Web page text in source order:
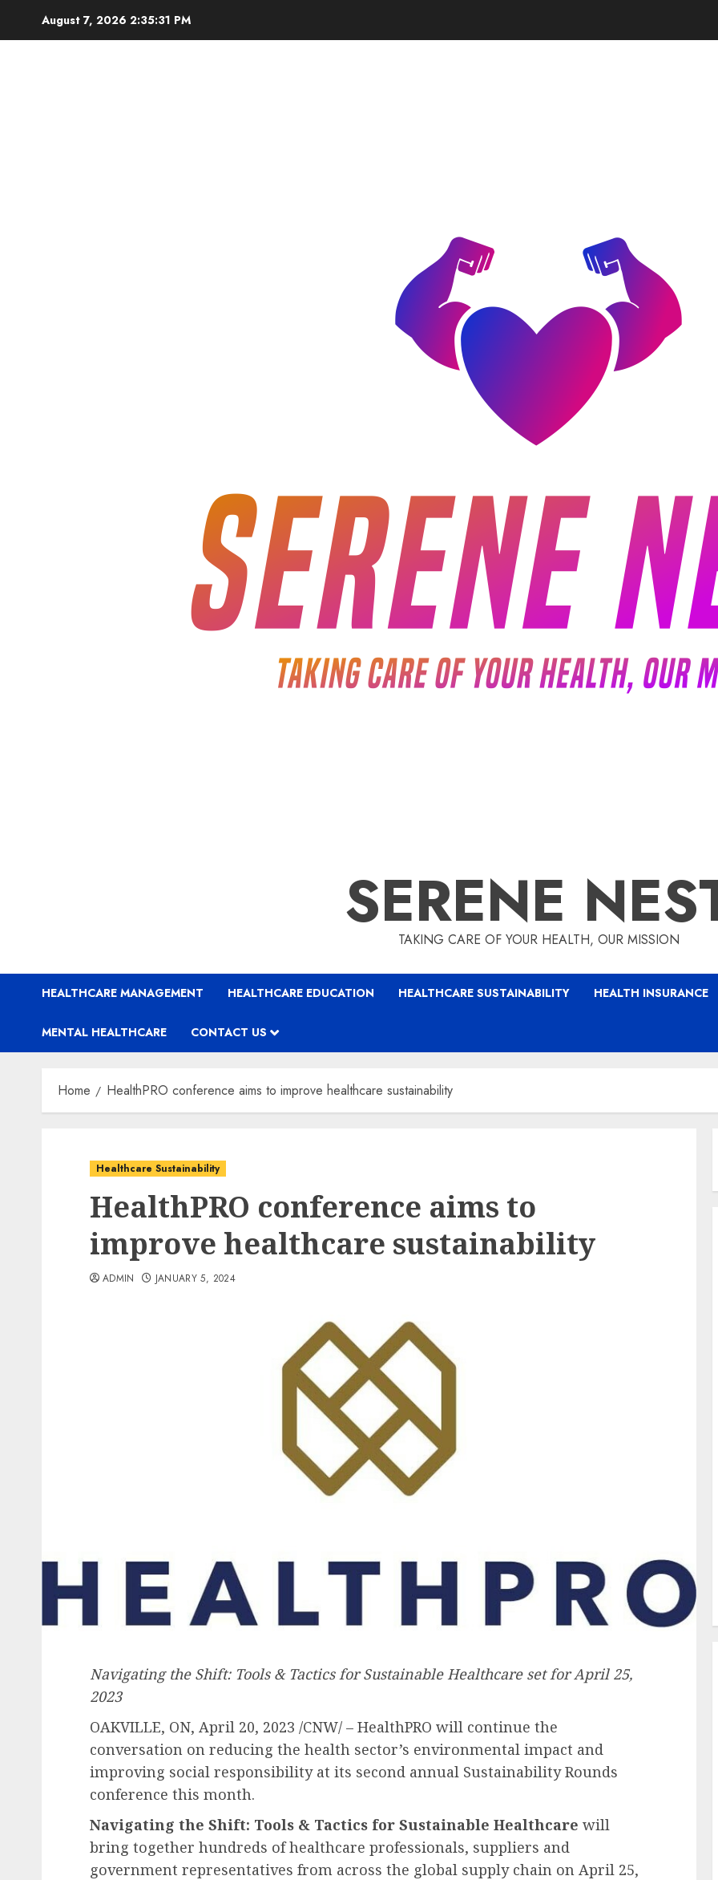
August 7, 2026 2:35:31 PM
SERENE
TAKING CARE OF YOUR HEALTH, OUR MISSION
HEALTHCARE MANAGEMENT HEALTHCARE EDUCATION HEALTHCARE SUSTAINABILITY HEALTH INSURANCE
MENTAL HEALTHCARE CONTACT US
Home HealthPRO conference aims to improve healthcare sustainability
Healthcare Sustainability
HealthPRO conference aims to
improve healthcare sustainability
ADMIN JANUARY 5, 2024
Navigating the Shift: Tools & Tactics for Sustainable Healthcare set forApril 25,
2023
OAKVILLE, ON, April 20, 2023 /CNW/ – HealthPRO will continue the
conversation on reducing the health sector’s environmental impact and
improving social responsibility at its second annual Sustainability Rounds
conference this month.
Navigating the Shift: Tools & Tactics for Sustainable Healthcare will
bring together hundreds of healthcare professionals, suppliers and
government representatives from across the global supply chain on April 25,